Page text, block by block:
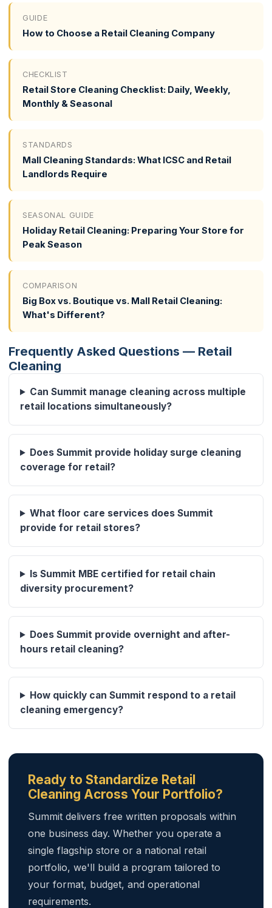
GUIDE
How to Choose a Retail Cleaning Company
CHECKLIST
Retail Store Cleaning Checklist: Daily, Weekly,
Monthly & Seasonal
STANDARDS
Mall Cleaning Standards: What ICSC and Retail
Landlords Require
SEASONAL GUIDE
Holiday Retail Cleaning: Preparing Your Store for
Peak Season
COMPARISON
Big Box vs. Boutique vs. Mall Retail Cleaning:
What's Different?
Frequently Asked Questions — Retail
Cleaning
Can Summit manage cleaning across multiple
retail locations simultaneously?
Does Summit provide holiday surge cleaning
coverage for retail?
What floor care services does Summit
provide for retail stores?
Is Summit MBE certified for retail chain
diversity procurement?
Does Summit provide overnight and after-
hours retail cleaning?
How quickly can Summit respond to a retail
cleaning emergency?
Ready to Standardize Retail
Cleaning Across Your Portfolio?
Summit delivers free written proposals within
one business day. Whether you operate a
single flagship store or a national retail
portfolio, we'll build a program tailored to
your format, budget, and operational
requirements.